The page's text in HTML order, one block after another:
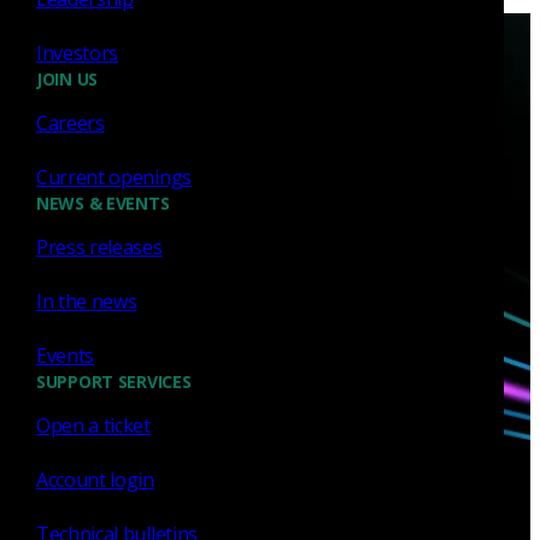
Investors
JOIN US
Careers
Current openings
NEWS & EVENTS
Press releases
In the news
Events
SUPPORT SERVICES
Open a ticket
Account login
Technical bulletins
Have questions?